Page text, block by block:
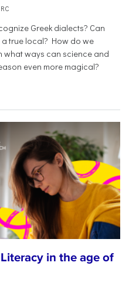
Greek dialects? Can
true local? How do we
what ways can science and
even more magical?
in the age of